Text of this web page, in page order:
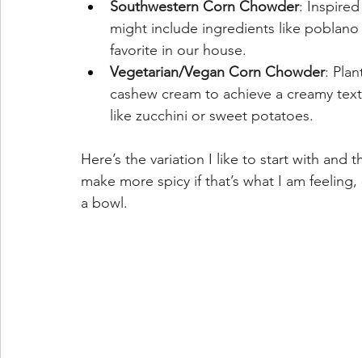
Southwestern Corn Chowder:
might include ingredients like poblano
favorite in our house.
Vegetarian/Vegan Corn Chowder:
cashew cream to achieve a creamy
like zucchini or sweet potatoes.
Here’s the variation I like to start with and
make more spicy if that’s what I am
a bowl.